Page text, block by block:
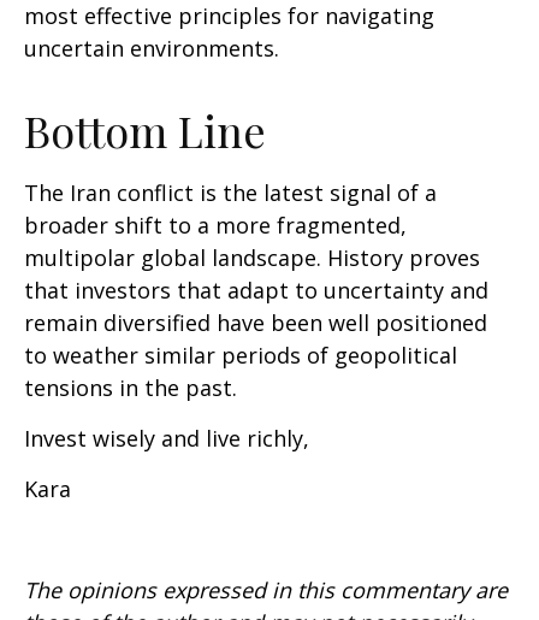
most effective principles for navigating
uncertain environments.
Bottom Line
The Iran conflict is the latest signal of a
broader shift to a more fragmented,
multipolar global landscape. History proves
that investors that adapt to uncertainty and
remain diversified have been well positioned
to weather similar periods of geopolitical
tensions in the past.
Invest wisely and live richly,
Kara
The opinions expressed in this commentary are